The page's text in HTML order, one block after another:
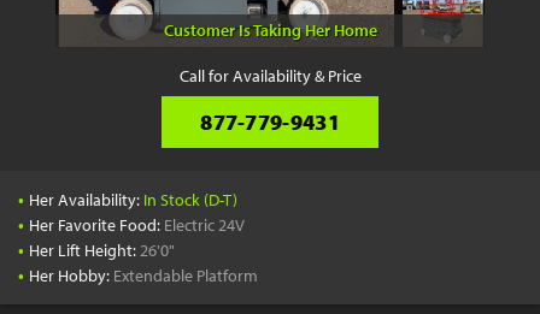
Customer Is Taking Her Home
Call for Availability & Price
877-779-9431
• Her Availability: In Stock (D-T)
• Her Favorite Food: Electric 24V
• Her Lift Height:26'0"
• Her Hobby: Extendable Platform